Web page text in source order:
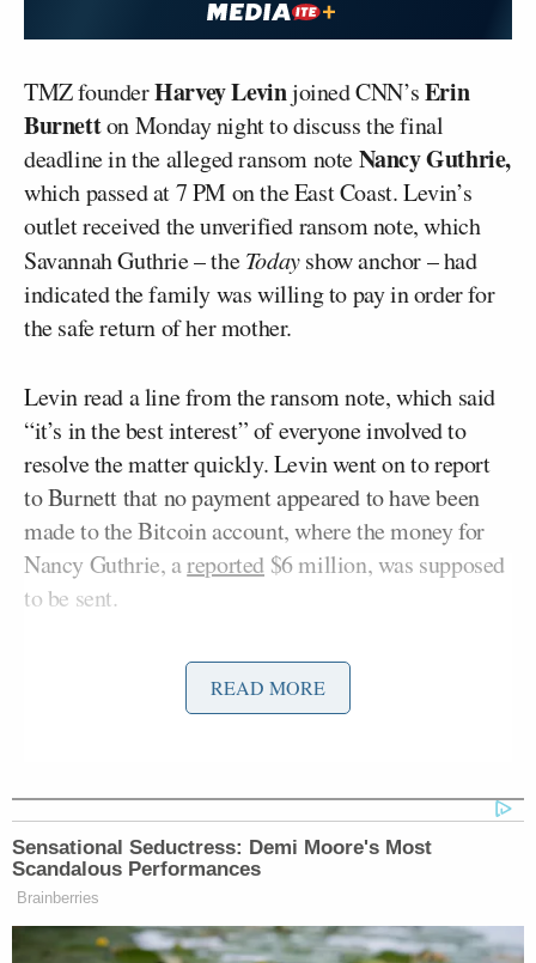
TMZ founderHarvey Levinjoined CNN’sErin
Burnetton Monday night to discuss the final
deadline in the alleged ransom noteNancy Guthrie,
which passed at 7 PM on the East Coast. Levin’s
outlet received the unverified ransom note, which
Savannah Guthrie – theTodayshow anchor – had
indicated the family was willing to pay in order for
the safe return of her mother.
Levin read a line from the ransom note, which said
“it’s in the best interest” of everyone involved to
resolve the matter quickly. Levin went on to report
to Burnett that no payment appeared to have been
made to the Bitcoin account, where the money for
Nancy Guthrie, areported $6 million, was supposed
to be sent.
“The founder of TMZ, who received the initial
ransom note for Nancy Guthrie. So Harvey, you
alleged ransom note which you received. And so
you’ve been looking at the Bitcoin account. What
are you reporting?” Burnett began.
Levin replied, “There’s nothing there. It has not
READ MORE
Sensational Seductress: Demi Moore's Most
Scandalous Performances
Brainberries